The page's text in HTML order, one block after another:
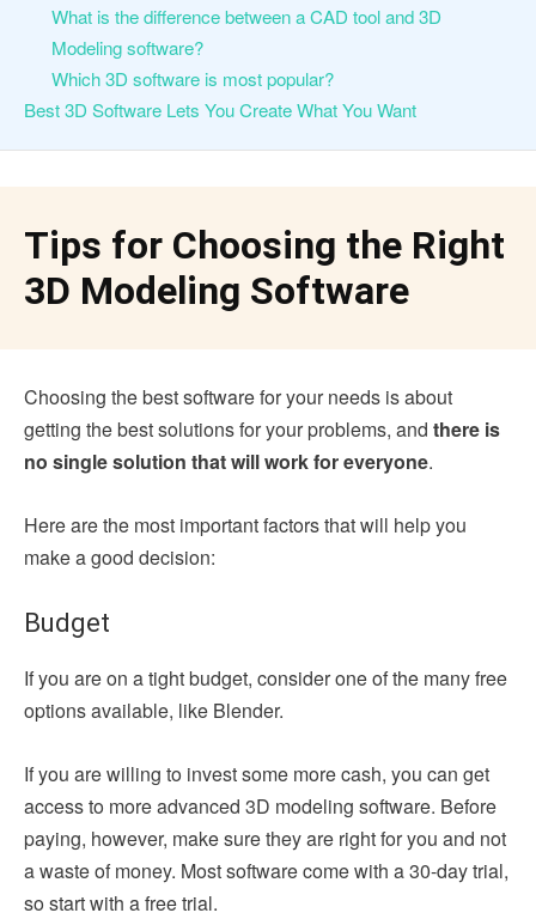
What is the difference between a CAD tool and 3D
Modeling software?
Which 3D software is most popular?
Best 3D Software Lets You Create What You Want
Tips for Choosing the Right
3D Modeling Software
Choosing the best software for your needs is about
getting the best solutions for your problems, and there is
no single solution that will work for everyone.
Here are the most important factors that will help you
make a good decision:
Budget
If you are on a tight budget, consider one of the many free
options available, like Blender.
If you are willing to invest some more cash, you can get
access to more advanced 3D modeling software. Before
paying, however, make sure they are right for you and not
a waste of money. Most software come with a 30-day trial,
so start with a free trial.